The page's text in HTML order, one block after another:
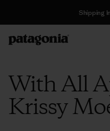
Shipping
With All
Krissy